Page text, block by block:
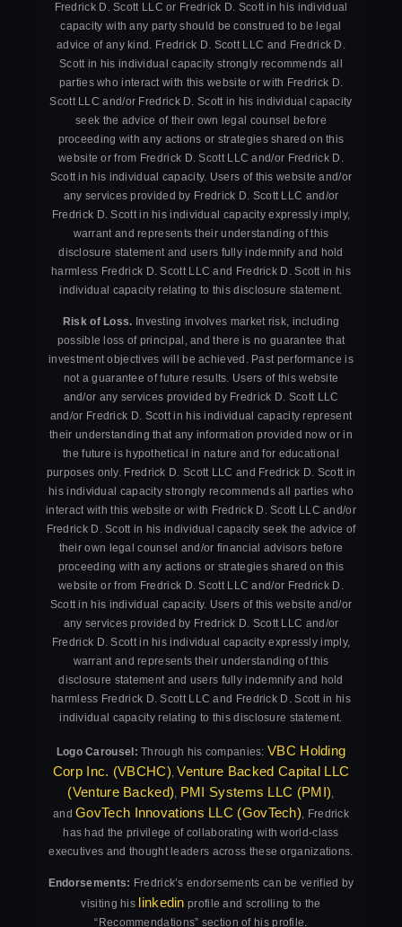
Fredrick D. Scott LLC or Fredrick D. Scott in his individual
capacity with any party should be construed to be legal
advice of any kind. Fredrick D. Scott LLC and Fredrick D.
Scott in his individual capacity strongly recommends all
parties who interact with this website or with Fredrick D.
Scott LLC and/or Fredrick D. Scott in his individual capacity
seek the advice of their own legal counsel before
proceeding with any actions or strategies shared on this
website or from Fredrick D. Scott LLC and/or Fredrick D.
Scott in his individual capacity. Users of this website and/or
any services provided by Fredrick D. Scott LLC and/or
Fredrick D. Scott in his individual capacity expressly imply,
warrant and represents their understanding of this
disclosure statement and users fully indemnify and hold
harmless Fredrick D. Scott LLC and Fredrick D. Scott in his
individual capacity relating to this disclosure statement.
Risk of Loss. Investing involves market risk, including
possible loss of principal, and there is no guarantee that
investment objectives will be achieved. Past performance is
not a guarantee of future results. Users of this website
and/or any services provided by Fredrick D. Scott LLC
and/or Fredrick D. Scott in his individual capacity represent
their understanding that any information provided now or in
the future is hypothetical in nature and for educational
purposes only. Fredrick D. Scott LLC and Fredrick D. Scott in
his individual capacity strongly recommends all parties who
interact with this website or with Fredrick D. Scott LLC and/or
Fredrick D. Scott in his individual capacity seek the advice of
their own legal counsel and/or financial advisors before
proceeding with any actions or strategies shared on this
website or from Fredrick D. Scott LLC and/or Fredrick D.
Scott in his individual capacity. Users of this website and/or
any services provided by Fredrick D. Scott LLC and/or
Fredrick D. Scott in his individual capacity expressly imply,
warrant and represents their understanding of this
disclosure statement and users fully indemnify and hold
harmless Fredrick D. Scott LLC and Fredrick D. Scott in his
individual capacity relating to this disclosure statement.
Logo Carousel:Through his companies:VBC Holding
Corp Inc. (VBCHC),Venture Backed Capital LLC
(Venture Backed), PMI Systems LLC (PMI),
andGovTech Innovations LLC (GovTech), Fredrick
has had the privilege of collaborating with world-class
executives and thought leaders across these organizations.
Endorsements: Fredrick’s endorsements can be verified by
visiting his linkedin profile and scrolling to the
“Recommendations” section of his profile.